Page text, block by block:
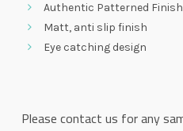
Authentic Patterned Finish
Matt, anti slip finish
Eye catching design
Please contact us for any